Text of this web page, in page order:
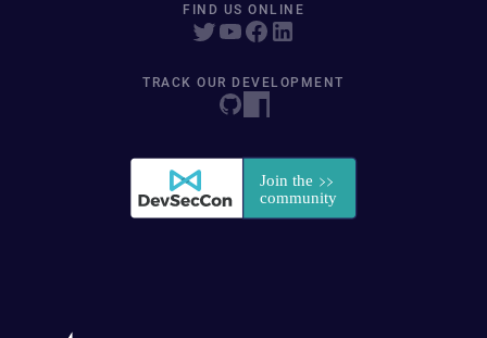
FIND US ONLINE
TRACK OUR DEVELOPMENT